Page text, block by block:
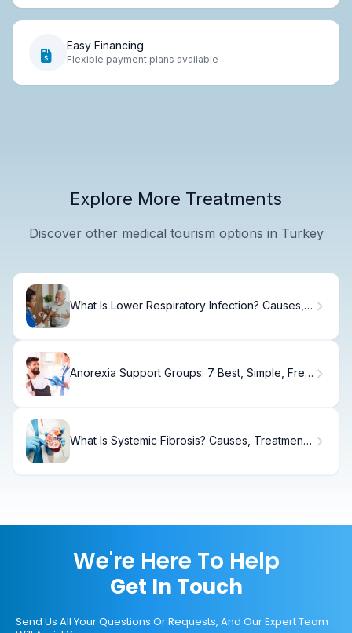
Easy Financing
Flexible payment plans available
Explore More Treatments
Discover other medical tourism options in Turkey
What Is Lower Respiratory Infection? Causes,
Anorexia Support Groups: 7 Best, Simple, Free
What Is Systemic Fibrosis? Causes, Treatment
We're Here To Help
Get In Touch
Send Us All Your Questions Or Requests, And Our Expert Team